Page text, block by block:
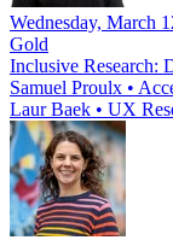
Wednesday, March
Gold
Inclusive Research:
Samuel Proulx •
Laur Baek • UX